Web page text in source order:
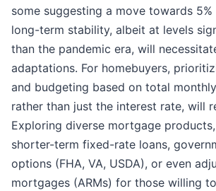
some suggesting a move towards
long-term stability, albeit at levels
than the pandemic era, will
adaptations. For homebuyers,
and budgeting based on total
rather than just the interest rate, will
Exploring diverse mortgage
shorter-term fixed-rate loans,
options (FHA, VA, USDA), or even
mortgages (ARMs) for those willing